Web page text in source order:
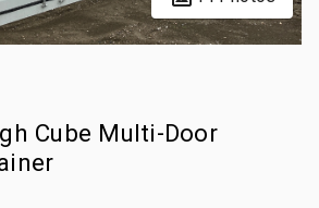
Cube Multi-Door